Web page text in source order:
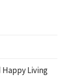
Happy Living